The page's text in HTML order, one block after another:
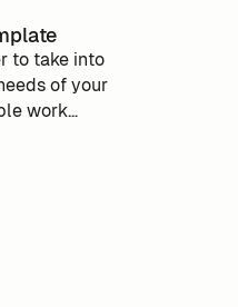
to take into
of your
work